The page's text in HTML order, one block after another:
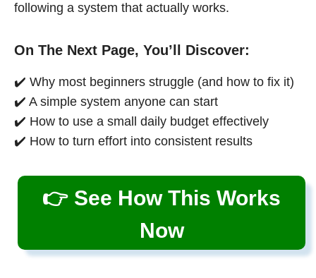
following a system that actually works.
On The Next Page, You’ll Discover:
✔️ Why most beginners struggle (and how to fix it)
✔️ A simple system anyone can start
✔️ How to use a small daily budget effectively
✔️ How to turn effort into consistent results
👉 See How This Works
Now